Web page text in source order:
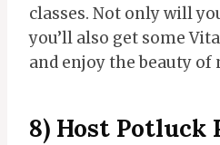
classes. Not only will
you’ll also get some
and enjoy the beauty of
8) Host Potluck